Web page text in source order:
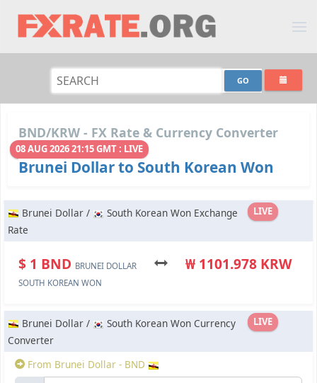
BND/KRW - FX Rate & Currency Converter
08 AUG 2026 21:15 GMT : LIVE
Brunei Dollar to South Korean Won
LIVE
Brunei Dollar /
South Korean Won Exchange
Rate
$ 1 BND BRUNEI DOLLAR ₩ 1101.978 KRW
SOUTH KOREAN WON
LIVE
Brunei Dollar /
South Korean Won Currency
Converter
From Brunei Dollar - BND